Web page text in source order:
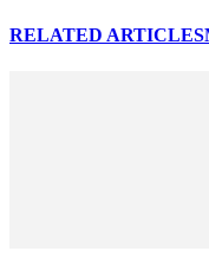
RELATED ARTICLES